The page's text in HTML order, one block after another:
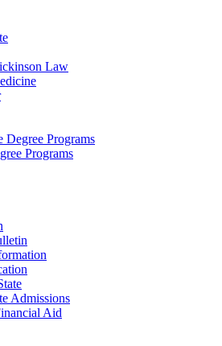
Law
Degree Programs
Programs
Admissions
Aid